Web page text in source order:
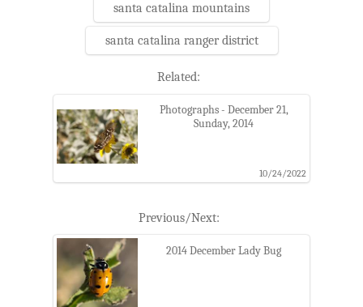
santa catalina mountains
santa catalina ranger district
Related:
Photographs - December 21,
Sunday, 2014
10/24/2022
Previous/Next:
2014 December Lady Bug